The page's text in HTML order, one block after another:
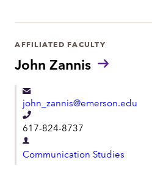
o
n
a
r
e
n
t
John Zannis
AFFILIATED FACULTY
john_zannis@emerson.edu
T
e
l
617-824-8737
D
e
Communication Studies